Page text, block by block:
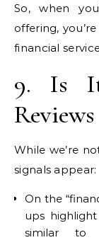
So, when
offering,
financial
9. Is
Reviews
While we’re
signals appear:
On the
ups
similar to